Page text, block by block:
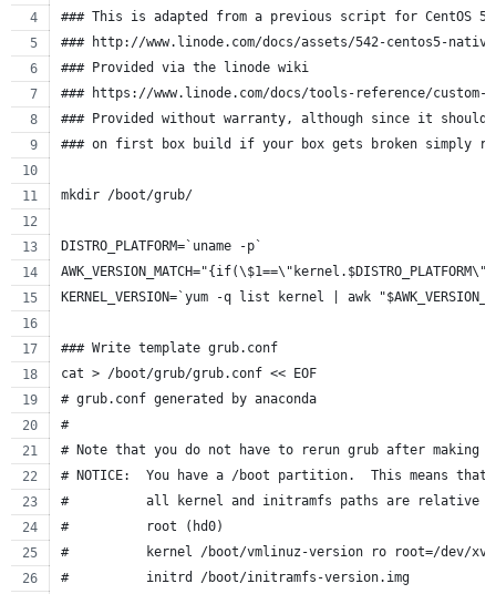
### This is adapted from a previous script for CentOS
### http://www.linode.com/docs/assets/542-centos5-
### Provided via the linode wiki
### https://www.linode.com/docs/tools-reference/
### Provided without warranty, although since it should
### on first box build if your box gets broken simply
mkdir /boot/grub/
DISTRO_PLATFORM=`uname -p`
KERNEL_VERSION=`yum -q list kernel | awk
### Write template grub.conf
cat > /boot/grub/grub.conf << EOF
# grub.conf generated by anaconda
#
# Note that you do not have to rerun grub after making
# NOTICE:  You have a /boot partition.  This means that
#          all kernel and initramfs paths are relative
#          root (hd0)
#          kernel /boot/vmlinuz-version ro root=/dev/
#          initrd /boot/initramfs-version.img